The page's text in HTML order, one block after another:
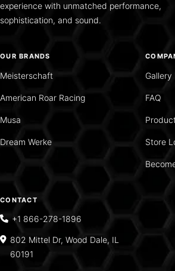
experience with unmatched performance,
sophistication, and sound.
OUR BRANDS
Meisterschaft
American Roar Racing
Musa
Dream Werke
Gallery
FAQ
Store
CONTACT
+1 866-278-1896
802 Mittel Dr, Wood Dale, IL
60191